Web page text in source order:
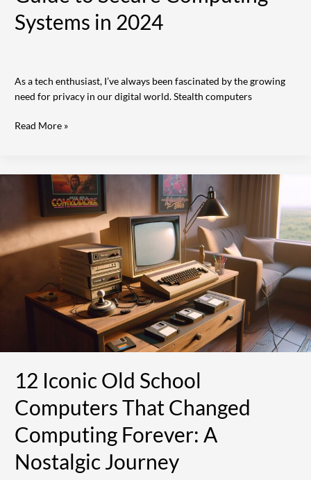
Systems in 2024
As a tech enthusiast, I’ve always been fascinated by the growing
need for privacy in our digital world. Stealth computers
Read More »
12 Iconic Old School
Computers That Changed
Computing Forever: A
Nostalgic Journey
School
Computers
Computing
Forever: